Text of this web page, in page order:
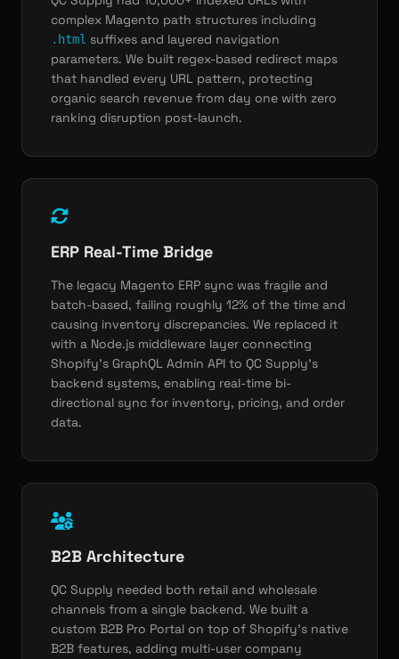
complex Magento path structures including
.html suffixes and layered navigation
parameters. We built regex-based redirect maps
that handled every URL pattern, protecting
organic search revenue from day one with zero
ranking disruption post-launch.
ERP Real-Time Bridge
The legacy Magento ERP sync was fragile and
batch-based, failing roughly 12% of the time and
causing inventory discrepancies. We replaced it
with a Node.js middleware layer connecting
Shopify's GraphQL Admin API to QC Supply's
backend systems, enabling real-time bi-
directional sync for inventory, pricing, and order
data.
B2B Architecture
QC Supply needed both retail and wholesale
channels from a single backend. We built a
custom B2B Pro Portal on top of Shopify's native
B2B features, adding multi-user company